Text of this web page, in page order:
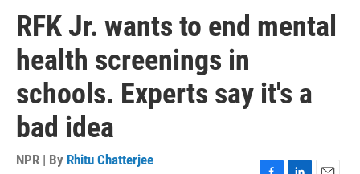
RFK Jr. wants to end mental
health screenings in
schools. Experts say it's a
bad idea
NPR | By Rhitu Chatterjee